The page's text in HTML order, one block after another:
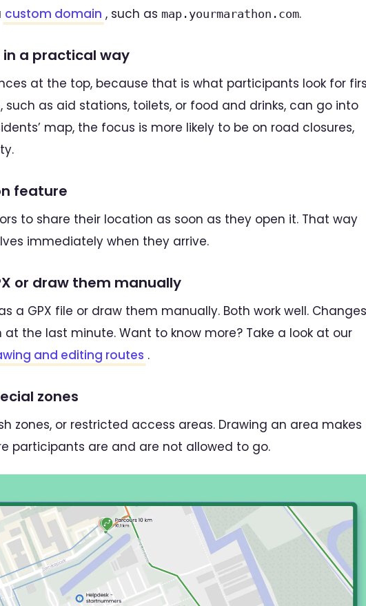
custom domain , such as map.yourmarathon.com.
in a practical way
at the top, because that is what participants look for
such as aid stations, toilets, or food and drinks, can go into
map, the focus is more likely to be on road closures,
feature
to share their location as soon as they open it. That way
immediately when they arrive.
or draw them manually
a GPX file or draw them manually. Both work well. Changes
at the last minute. Want to know more? Take a look at our
and editing routes .
zones
zones, or restricted access areas. Drawing an area makes
participants are and are not allowed to go.